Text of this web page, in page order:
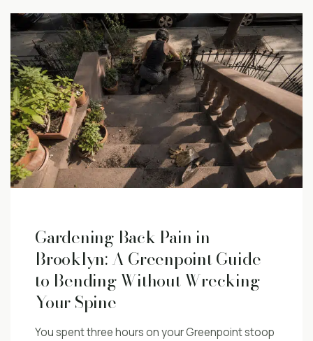
Gardening Back Pain in
Brooklyn: A Greenpoint Guide
to Bending Without Wrecking
Your Spine
You spent three hours on your Greenpoint stoop